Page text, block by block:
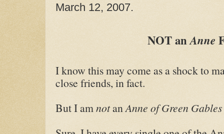
March 12, 2007.
NOT anAnne
I know this may come as a shock to
close friends, in fact.
But I amnotanAnne of Green Gables